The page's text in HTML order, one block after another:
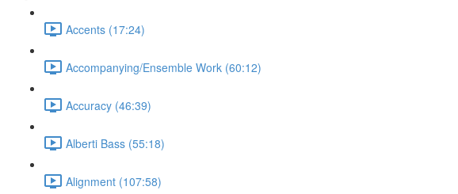
Accents (17:24)
Accompanying/Ensemble Work (60:12)
Accuracy (46:39)
Alberti Bass (55:18)
Alignment (107:58)